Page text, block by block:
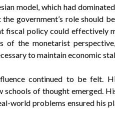
model, which had
government’s role should
fiscal policy could effectively
of the monetarist
to maintain economic
continued to be felt.
schools of thought emerged.
world problems ensured his